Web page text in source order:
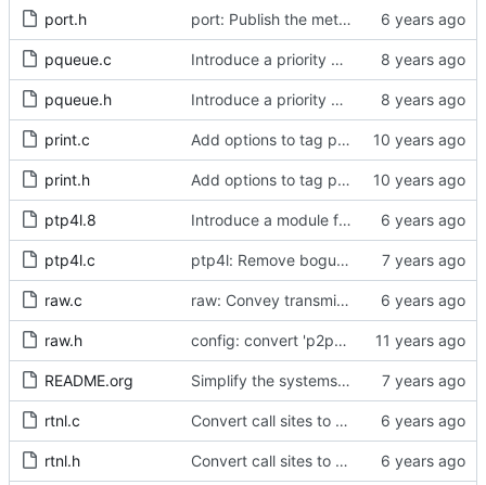
port.h port: Publish the method for creating signaling messages.
pqueue.c Introduce a priority queue implementation.
pqueue.h Introduce a priority queue implementation.
print.c Add options to tag ptp4l and phc2sys log messages.
print.h Add options to tag ptp4l and phc2sys log messages.
ptp4l.8 Introduce a module for slave event monitoring.
ptp4l.c ptp4l: Remove bogus command line option.
raw.c raw: Convey transmit path errors to the caller.
raw.h config: convert 'p2p_dst_mac', letting it be a per-port option.
README.org Simplify the systems requirements section of the readme file.
rtnl.c Convert call sites to the proper method for setting the time stamping label.
rtnl.h Convert call sites to the proper method for setting the time stamping label.